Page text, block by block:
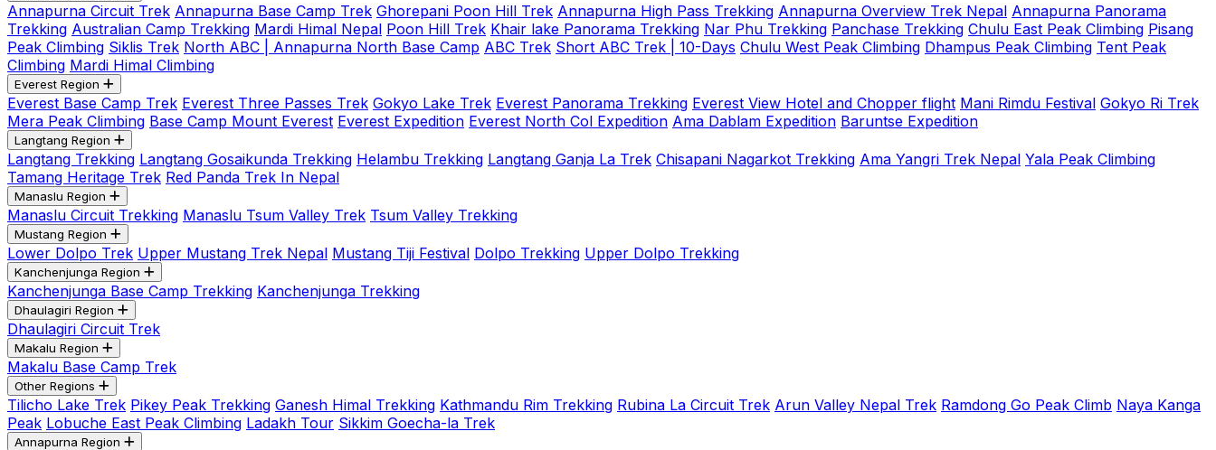
Annapurna Circuit Trek Annapurna Base Camp Trek Ghorepani Poon Hill Trek Annapurna High Pass Trekking Annapurna Overview Trek Nepal Annapurna Panorama
Trekking Australian Camp Trekking Mardi Himal Nepal Poon Hill Trek Khair lake Panorama Trekking Nar Phu Trekking Panchase Trekking Chulu East Peak Climbing Pisang
Peak Climbing Siklis Trek North ABC | Annapurna North Base Camp ABC Trek Short ABC Trek | 10-Days Chulu West Peak Climbing Dhampus Peak Climbing Tent Peak
Climbing Mardi Himal Climbing
Everest Region
Everest Base Camp Trek Everest Three Passes Trek Gokyo Lake Trek Everest Panorama Trekking Everest View Hotel and Chopper flight Mani Rimdu Festival Gokyo Ri Trek
Mera Peak Climbing Base Camp Mount Everest Everest Expedition Everest North Col Expedition Ama Dablam Expedition Baruntse Expedition
Langtang Region
Langtang Trekking Langtang Gosaikunda Trekking Helambu Trekking Langtang Ganja La Trek Chisapani Nagarkot Trekking Ama Yangri Trek Nepal Yala Peak Climbing
Tamang Heritage Trek Red Panda Trek In Nepal
Manaslu Region
Manaslu Circuit Trekking Manaslu Tsum Valley Trek Tsum Valley Trekking
Mustang Region
Lower Dolpo Trek Upper Mustang Trek Nepal Mustang Tiji Festival Dolpo Trekking Upper Dolpo Trekking
Kanchenjunga Region
Kanchenjunga Base Camp Trekking Kanchenjunga Trekking
Dhaulagiri Region
Dhaulagiri Circuit Trek
Makalu Region
Makalu Base Camp Trek
Other Regions
Tilicho Lake Trek Pikey Peak Trekking Ganesh Himal Trekking Kathmandu Rim Trekking Rubina La Circuit Trek Arun Valley Nepal Trek Ramdong Go Peak Climb Naya Kanga
Peak Lobuche East Peak Climbing Ladakh Tour Sikkim Goecha-la Trek
Annapurna Region